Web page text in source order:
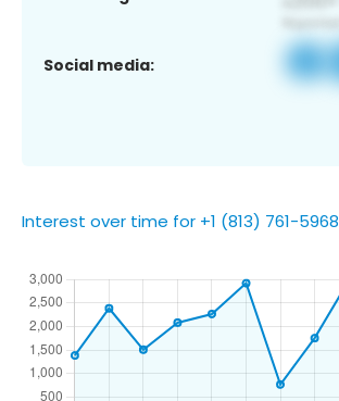
Social media:
Interest over time for +1 (813) 761-5968